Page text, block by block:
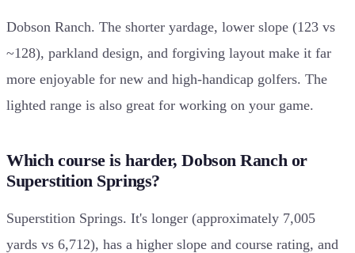
Dobson Ranch. The shorter yardage, lower slope (123 vs
~128), parkland design, and forgiving layout make it far
more enjoyable for new and high-handicap golfers. The
lighted range is also great for working on your game.
Which course is harder, Dobson Ranch or
Superstition Springs?
Superstition Springs. It's longer (approximately 7,005
yards vs 6,712), has a higher slope and course rating, and